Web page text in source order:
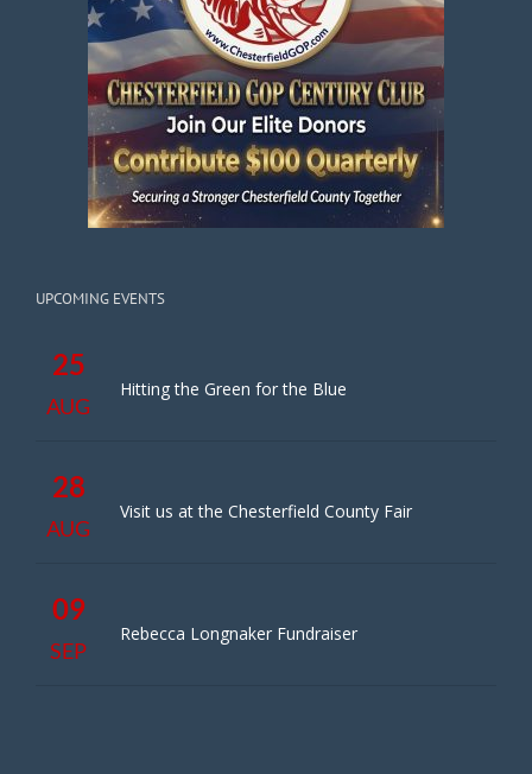
UPCOMING EVENTS
25
AUG
Hitting the Green for the Blue
28
AUG
Visit us at the Chesterfield County Fair
09
SEP
Rebecca Longnaker Fundraiser